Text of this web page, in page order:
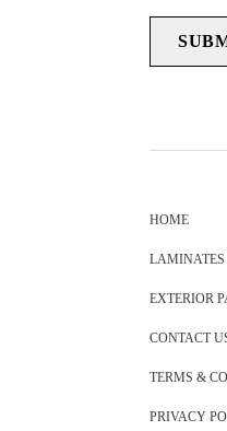
HOME
LAMINATES
EXTERIOR
CONTACT
TERMS &
PRIVACY